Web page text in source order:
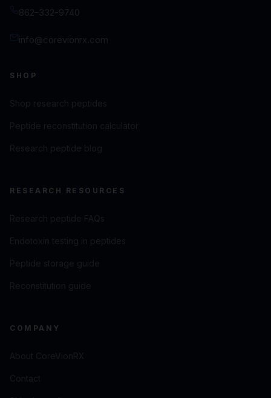
862-332-9740
info@corevionrx.com
SHOP
RESEARCH RESOURCES
COMPANY